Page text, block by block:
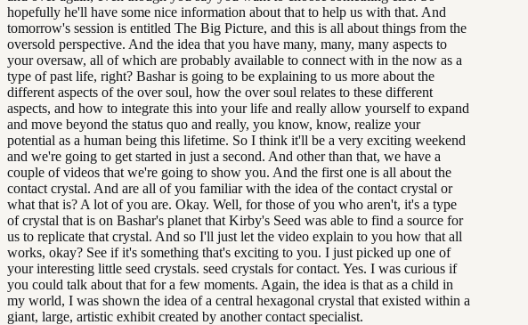
hopefully he'll have some nice information about that to help us with that. And
tomorrow's session is entitled The Big Picture, and this is all about things from the
oversold perspective. And the idea that you have many, many, many aspects to
your oversaw, all of which are probably available to connect with in the now as a
type of past life, right? Bashar is going to be explaining to us more about the
different aspects of the over soul, how the over soul relates to these different
aspects, and how to integrate this into your life and really allow yourself to expand
and move beyond the status quo and really, you know, know, realize your
potential as a human being this lifetime. So I think it'll be a very exciting weekend
and we're going to get started in just a second. And other than that, we have a
couple of videos that we're going to show you. And the first one is all about the
contact crystal. And are all of you familiar with the idea of the contact crystal or
what that is? A lot of you are. Okay. Well, for those of you who aren't, it's a type
of crystal that is on Bashar's planet that Kirby's Seed was able to find a source for
us to replicate that crystal. And so I'll just let the video explain to you how that all
works, okay? See if it's something that's exciting to you. I just picked up one of
your interesting little seed crystals. seed crystals for contact. Yes. I was curious if
you could talk about that for a few moments. Again, the idea is that as a child in
my world, I was shown the idea of a central hexagonal crystal that existed within a
giant, large, artistic exhibit created by another contact specialist.